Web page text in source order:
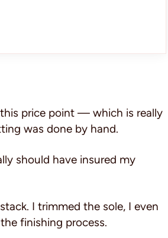
price point — which is really
was done by hand.
should have insured my
I trimmed the sole, I even
finishing process.